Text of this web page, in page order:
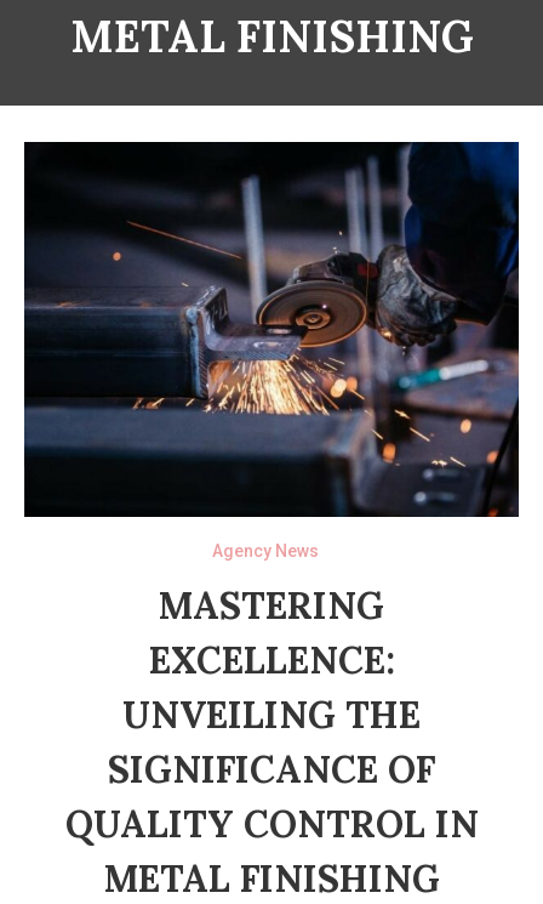
METAL FINISHING
Agency News
MASTERING
EXCELLENCE:
UNVEILING THE
SIGNIFICANCE OF
QUALITY CONTROL IN
METAL FINISHING